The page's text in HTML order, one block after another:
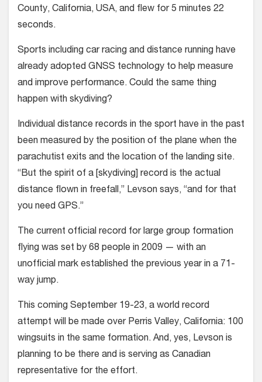
County, California, USA, and flew for 5 minutes 22
seconds.
Sports including car racing and dis­tance running have
already adopted GNSS technology to help measure
and improve performance. Could the same thing
happen with skydiving?
Individual distance records in the sport have in the past
been measured by the position of the plane when the
parachutist exits and the location of the landing site.
“But the spirit of a [skydiv­ing] record is the actual
distance flown in freefall,” Levson says, “and for that
you need GPS.”
The current official record for large group formation
flying was set by 68 people in 2009 — with an
unofficial mark established the previous year in a 71-
way jump.
This coming September 19-23, a world record
attempt will be made over Perris Valley, California: 100
wingsuits in the same formation. And, yes, Levson is
planning to be there and is serving as Canadian
representative for the effort.